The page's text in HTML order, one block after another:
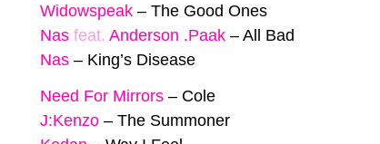
Widowspeak – The Good Ones
Nas feat. Anderson .Paak – All Bad
Nas – King’s Disease
Need For Mirrors – Cole
J:Kenzo – The Summoner